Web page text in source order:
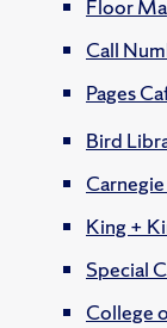
Floor
Call
Pages
Bird
King +
Special
College